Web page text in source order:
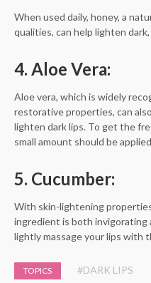
When used daily, honey, a
qualities, can help lighten
4. Aloe Vera:
Aloe vera, which is widely
restorative properties, can
lighten dark lips. To get the
small amount should be
5. Cucumber:
With skin-lightening
ingredient is both invigorating
lightly massage your lips with
TOPICS #DARK LIPS